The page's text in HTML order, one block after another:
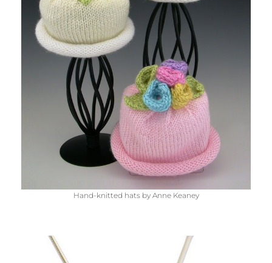
Hand-knitted hats by Anne Keaney